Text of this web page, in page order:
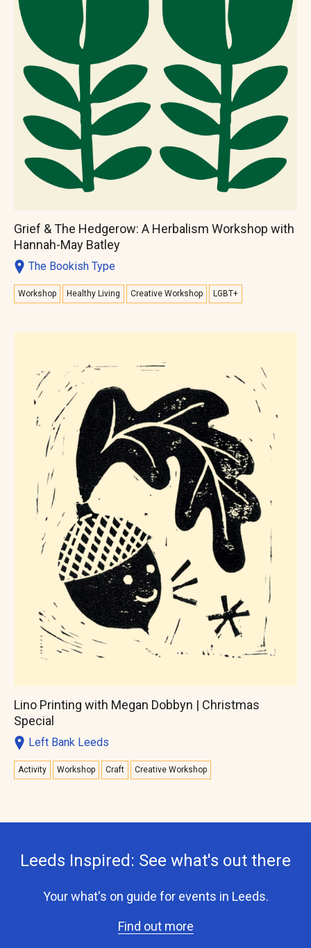
Grief & The Hedgerow: A Herbalism Workshop with
Hannah-May Batley
The Bookish Type
Workshop Healthy Living Creative Workshop LGBT+
Lino Printing with Megan Dobbyn | Christmas
Special
Left Bank Leeds
Activity Workshop Craft Creative Workshop
Leeds Inspired: See what's out there
Your what's on guide for events in Leeds.
Find out more